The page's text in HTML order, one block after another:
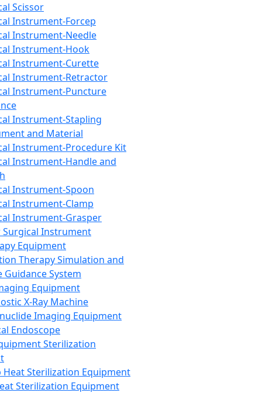
Scissor
Instrument-Forcep
Instrument-Needle
Instrument-Hook
Instrument-Curette
Instrument-Retractor
Instrument-Puncture
Instrument-Stapling
and Material
Instrument-Procedure Kit
Instrument-Handle and
Instrument-Spoon
Instrument-Clamp
Instrument-Grasper
Surgical Instrument
Equipment
Therapy Simulation and
Guidance System
Equipment
X-Ray Machine
Imaging Equipment
Endoscope
Sterilization
Heat Sterilization Equipment
Sterilization Equipment